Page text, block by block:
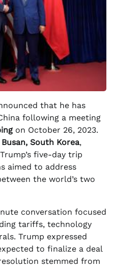
that he has
following a meeting
on October 26, 2023.
Busan, South Korea,
five-day trip
aimed to address
the world’s two
conversation focused
tariffs, technology
Trump expressed
to finalize a deal
stemmed from